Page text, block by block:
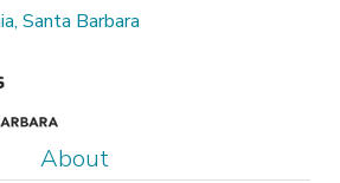
Santa Barbara
About